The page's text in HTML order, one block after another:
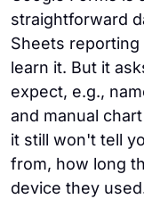
submissions
Step 3: Export
Google
Spreadsheet
into a linked
submission
automatically.
spreadsheet
forms.app, by
formatted
automatically
add a country
form itself or
forms.app
level
Statistics
straightforward
Sheets
learn it. But it
expect, e.g.,
and manual
it still won't tell
from, how long
device they